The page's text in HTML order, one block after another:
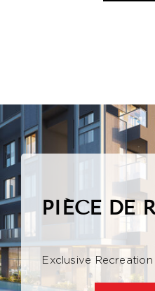
PIÉCE DE
Exclusive